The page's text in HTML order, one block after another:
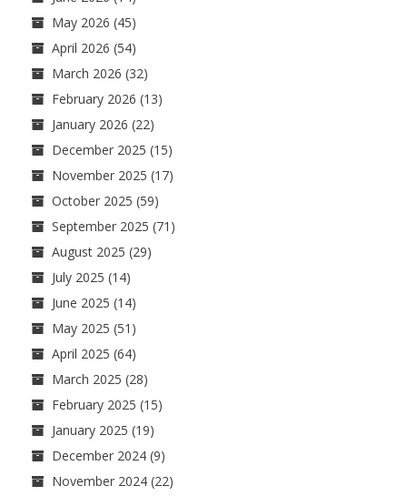
May 2026 (45)
April 2026 (54)
March 2026 (32)
February 2026 (13)
January 2026 (22)
December 2025 (15)
November 2025 (17)
October 2025 (59)
September 2025 (71)
August 2025 (29)
July 2025 (14)
June 2025 (14)
May 2025 (51)
April 2025 (64)
March 2025 (28)
February 2025 (15)
January 2025 (19)
December 2024 (9)
November 2024 (22)